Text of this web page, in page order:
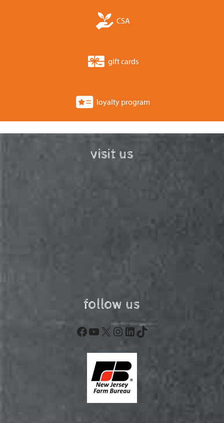
CSA
gift cards
loyalty program
visit us
follow us
Facebook
YouTube
X Instagram
LinkedIn
TikTok